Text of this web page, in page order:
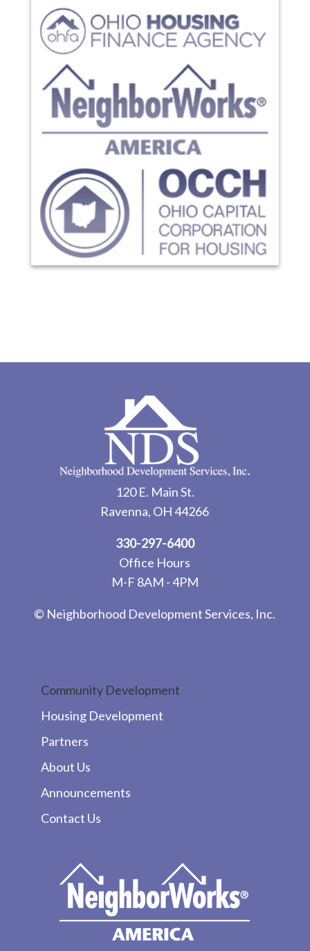
120 E. Main St.
Ravenna, OH 44266
330-297-6400
Office Hours
M-F 8AM - 4PM
© Neighborhood Development Services, Inc.
Community Development
Housing Development
Partners
About Us
Announcements
Contact Us